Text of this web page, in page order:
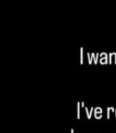
App